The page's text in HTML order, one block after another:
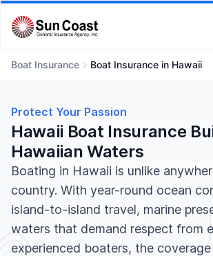
Boat Insurance Boat Insurance in Hawaii
Protect Your Passion
Hawaii Boat Insurance
Hawaiian Waters
Boating in Hawaii is unlike
country. With year-round ocean
island-to-island travel, marine
waters that demand respect from
experienced boaters, the coverage